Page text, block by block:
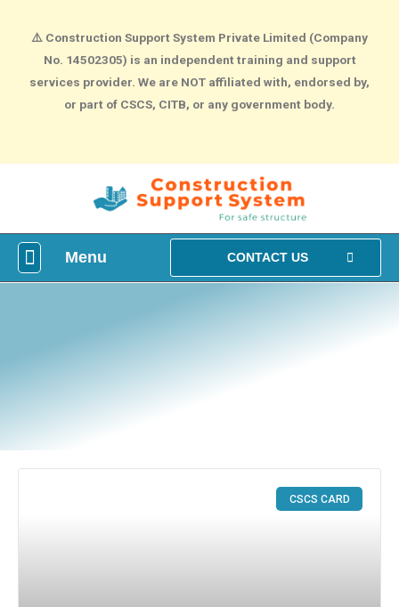
⚠️ Construction Support System Private Limited (Company
No. 14502305) is an independent training and support
services provider. We are NOT affiliated with, endorsed by,
or part of CSCS, CITB, or any government body.
Menu CONTACT US
CSCS CARD